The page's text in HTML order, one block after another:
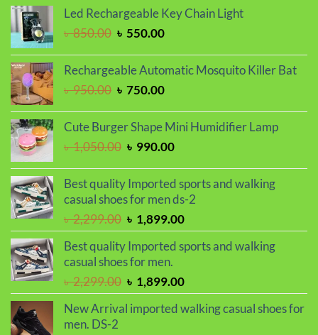
was:
৳ 1,650.00.
is:
৳ 1,450.00.
Led Rechargeable Key Chain Light
৳850.00 Original
was:
৳ 550.00Current
is:
Rechargeable Automatic Mosquito Killer Bat
৳950.00 Original
was:
৳ 950.00.
৳ 750.00Current
is:
Cute Burger Shape Mini Humidifier Lamp
৳1,050.00 Original
was:
৳ 1,050.00.
৳ 990.00Current
is:
৳ 990.00.
Best quality Imported sports and walking
casual shoes for men ds-2
৳2,299.00 Original
price
was:
৳ 2,299.00.
৳ 1,899.00Current
price
is:
Best quality Imported sports and walking
casual shoes for men.
৳2,299.00 Original
price
was:
৳ 1,899.00Current
price
is:
New Arrival imported walking casual shoes for
men. DS-2